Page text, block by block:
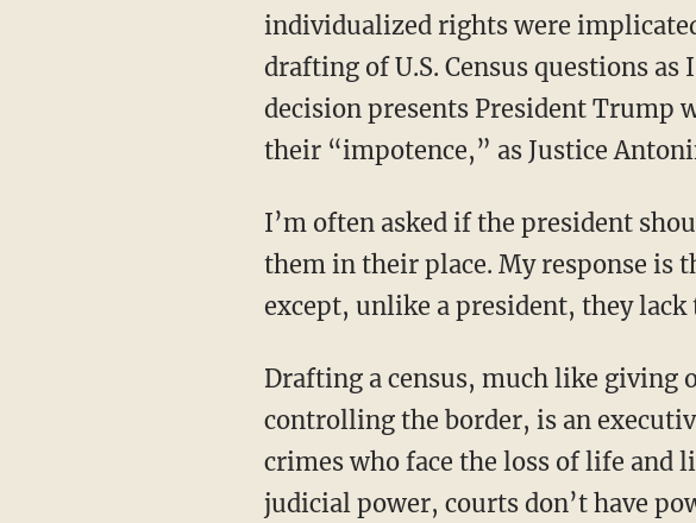
individualized rights were
drafting of U.S. Census questions
decision presents President
their “impotence,” as Justice
I’m often asked if the president should pull ‘an Andrew Jackson’ on the courts and put
them in their place. My response is
except, unlike a president, they
Drafting a census, much like giving out visas and work permits to illegal aliens or
controlling the border, is an
crimes who face the loss of life
judicial power, courts don’t have